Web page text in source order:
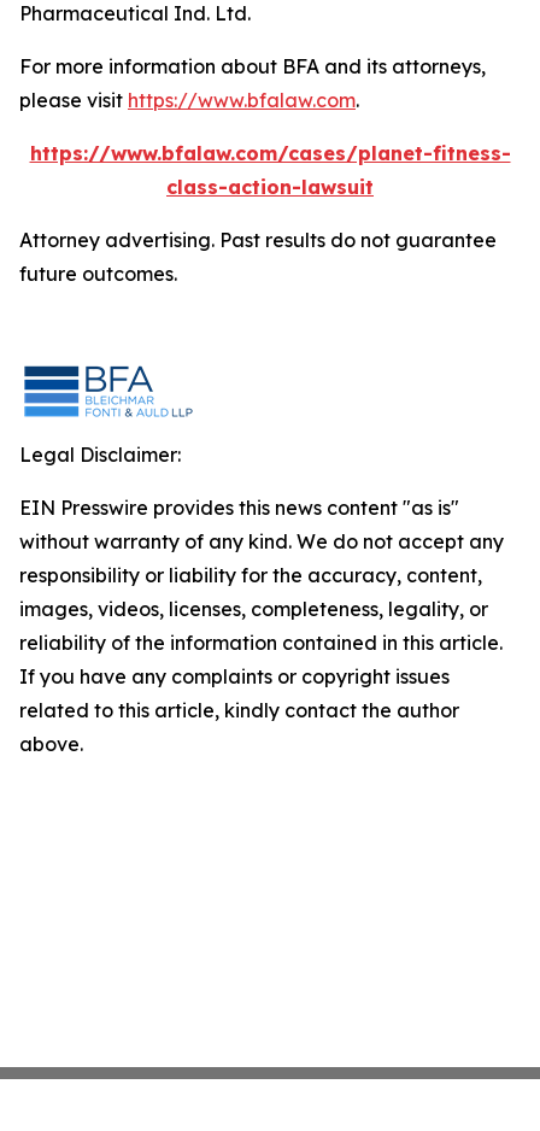
Pharmaceutical Ind. Ltd.
For more information about BFA and its attorneys,
please visit https://www.bfalaw.com.
https://www.bfalaw.com/cases/planet-fitness-
class-action-lawsuit
Attorney advertising. Past results do not guarantee
future outcomes.
Legal Disclaimer:
EIN Presswire provides this news content "as is"
without warranty of any kind. We do not accept any
responsibility or liability for the accuracy, content,
images, videos, licenses, completeness, legality, or
reliability of the information contained in this article.
If you have any complaints or copyright issues
related to this article, kindly contact the author
above.